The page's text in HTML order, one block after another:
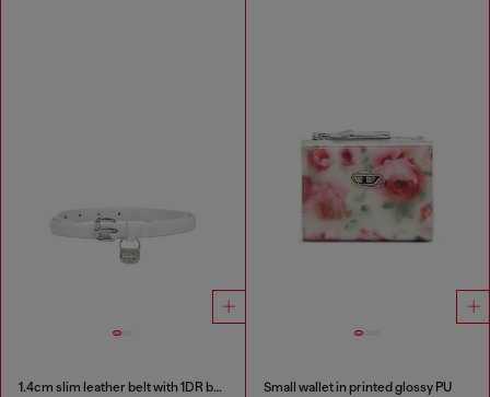
1.4cm slim leather belt with 1DR bag charm Small wallet in printed glossy PU